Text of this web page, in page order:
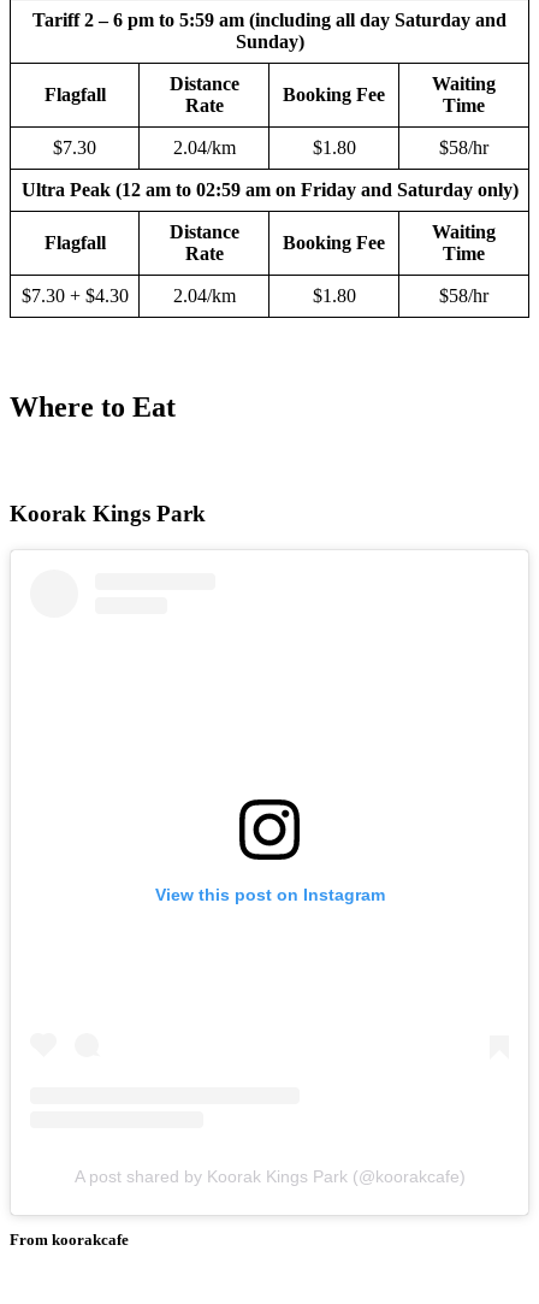
Tariff 2 – 6 pm to 5:59 am (including all day Saturday and
Sunday)
Flagfall
Distance
Rate
Booking Fee
Waiting
Time
$7.30 2.04/km $1.80 $58/hr
Ultra Peak (12 am to 02:59 am on Friday and Saturday only)
Flagfall
Distance
Rate
Booking Fee
Waiting
Time
$7.30 + $4.30 2.04/km $1.80 $58/hr
Where to Eat
Koorak Kings Park
View this post on Instagram
A post shared by Koorak Kings Park (@koorakcafe)
From koorakcafe